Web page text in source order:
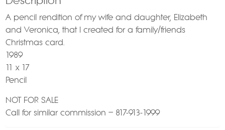
A pencil rendition of my wife and daughter, Elizabeth
and Veronica, that I created for a family/friends
Christmas card.
1989
11 x 17
Pencil
NOT FOR SALE
Call for similar commission – 817-913-1999